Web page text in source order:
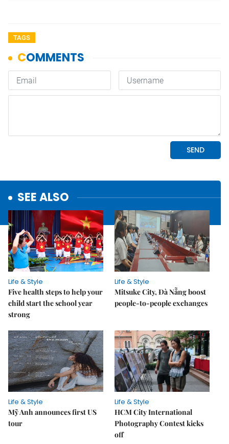
TAGS
SEE ALSO
Life & Style
Five health steps to help your
child start the school year
strong
Life & Style
Mitsuke City, Đà Nẵng boost
people-to-people exchanges
Life & Style
Mỹ Anh announces first US
tour
Life & Style
HCM City International
Photography Contest kicks
off